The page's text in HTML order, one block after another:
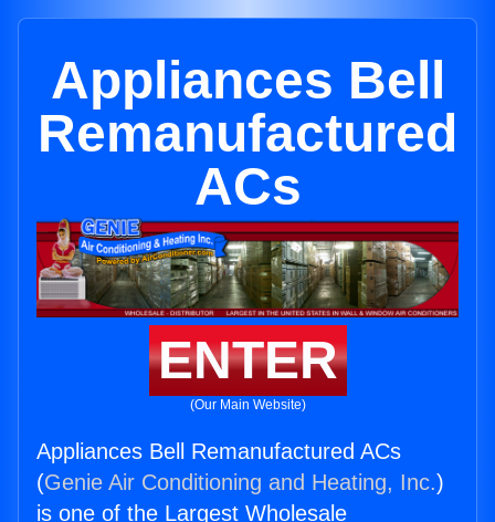
Appliances Bell
Remanufactured
ACs
ENTER
(Our Main Website)
Appliances Bell Remanufactured ACs
(Genie Air Conditioning and Heating, Inc.)
is one of the Largest Wholesale